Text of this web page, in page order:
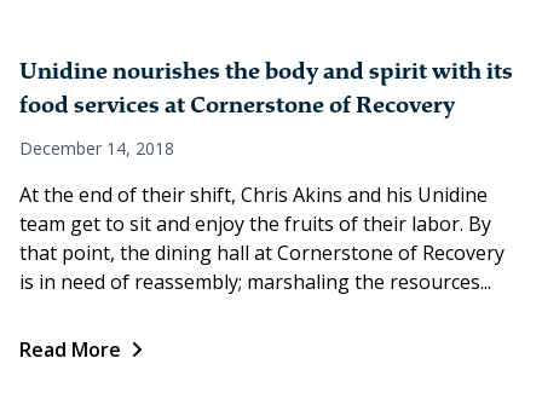
Unidine nourishes the body and spirit with its
food services at Cornerstone of Recovery
December 14, 2018
At the end of their shift, Chris Akins and his Unidine
team get to sit and enjoy the fruits of their labor. By
that point, the dining hall at Cornerstone of Recovery
is in need of reassembly; marshaling the resources...
Read More